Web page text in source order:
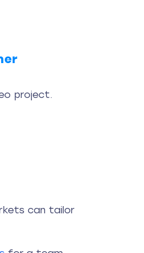
project.
can tailor